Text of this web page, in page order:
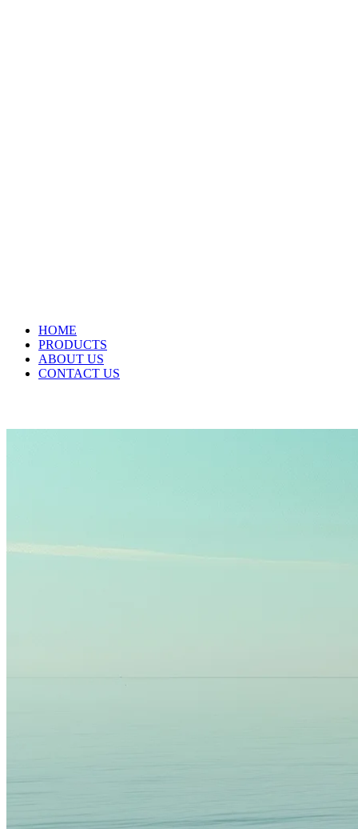
HOME
PRODUCTS
ABOUT US
CONTACT US